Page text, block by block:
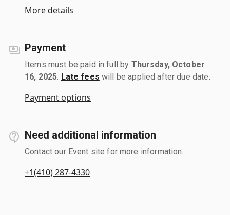
More details
Payment
Items must be paid in full by Thursday, October
16, 2025 Late fees will be applied after due date.
Payment options
Need additional information
Contact our Event site for more information.
+1(410) 287-4330